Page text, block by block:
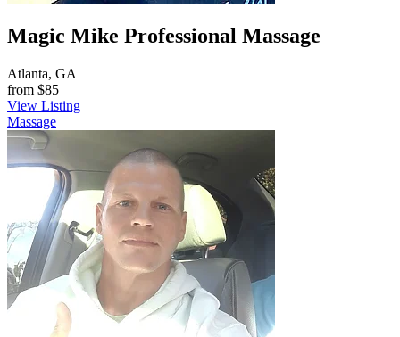
Magic Mike Professional Massage
Atlanta, GA
from $85
View Listing
Massage